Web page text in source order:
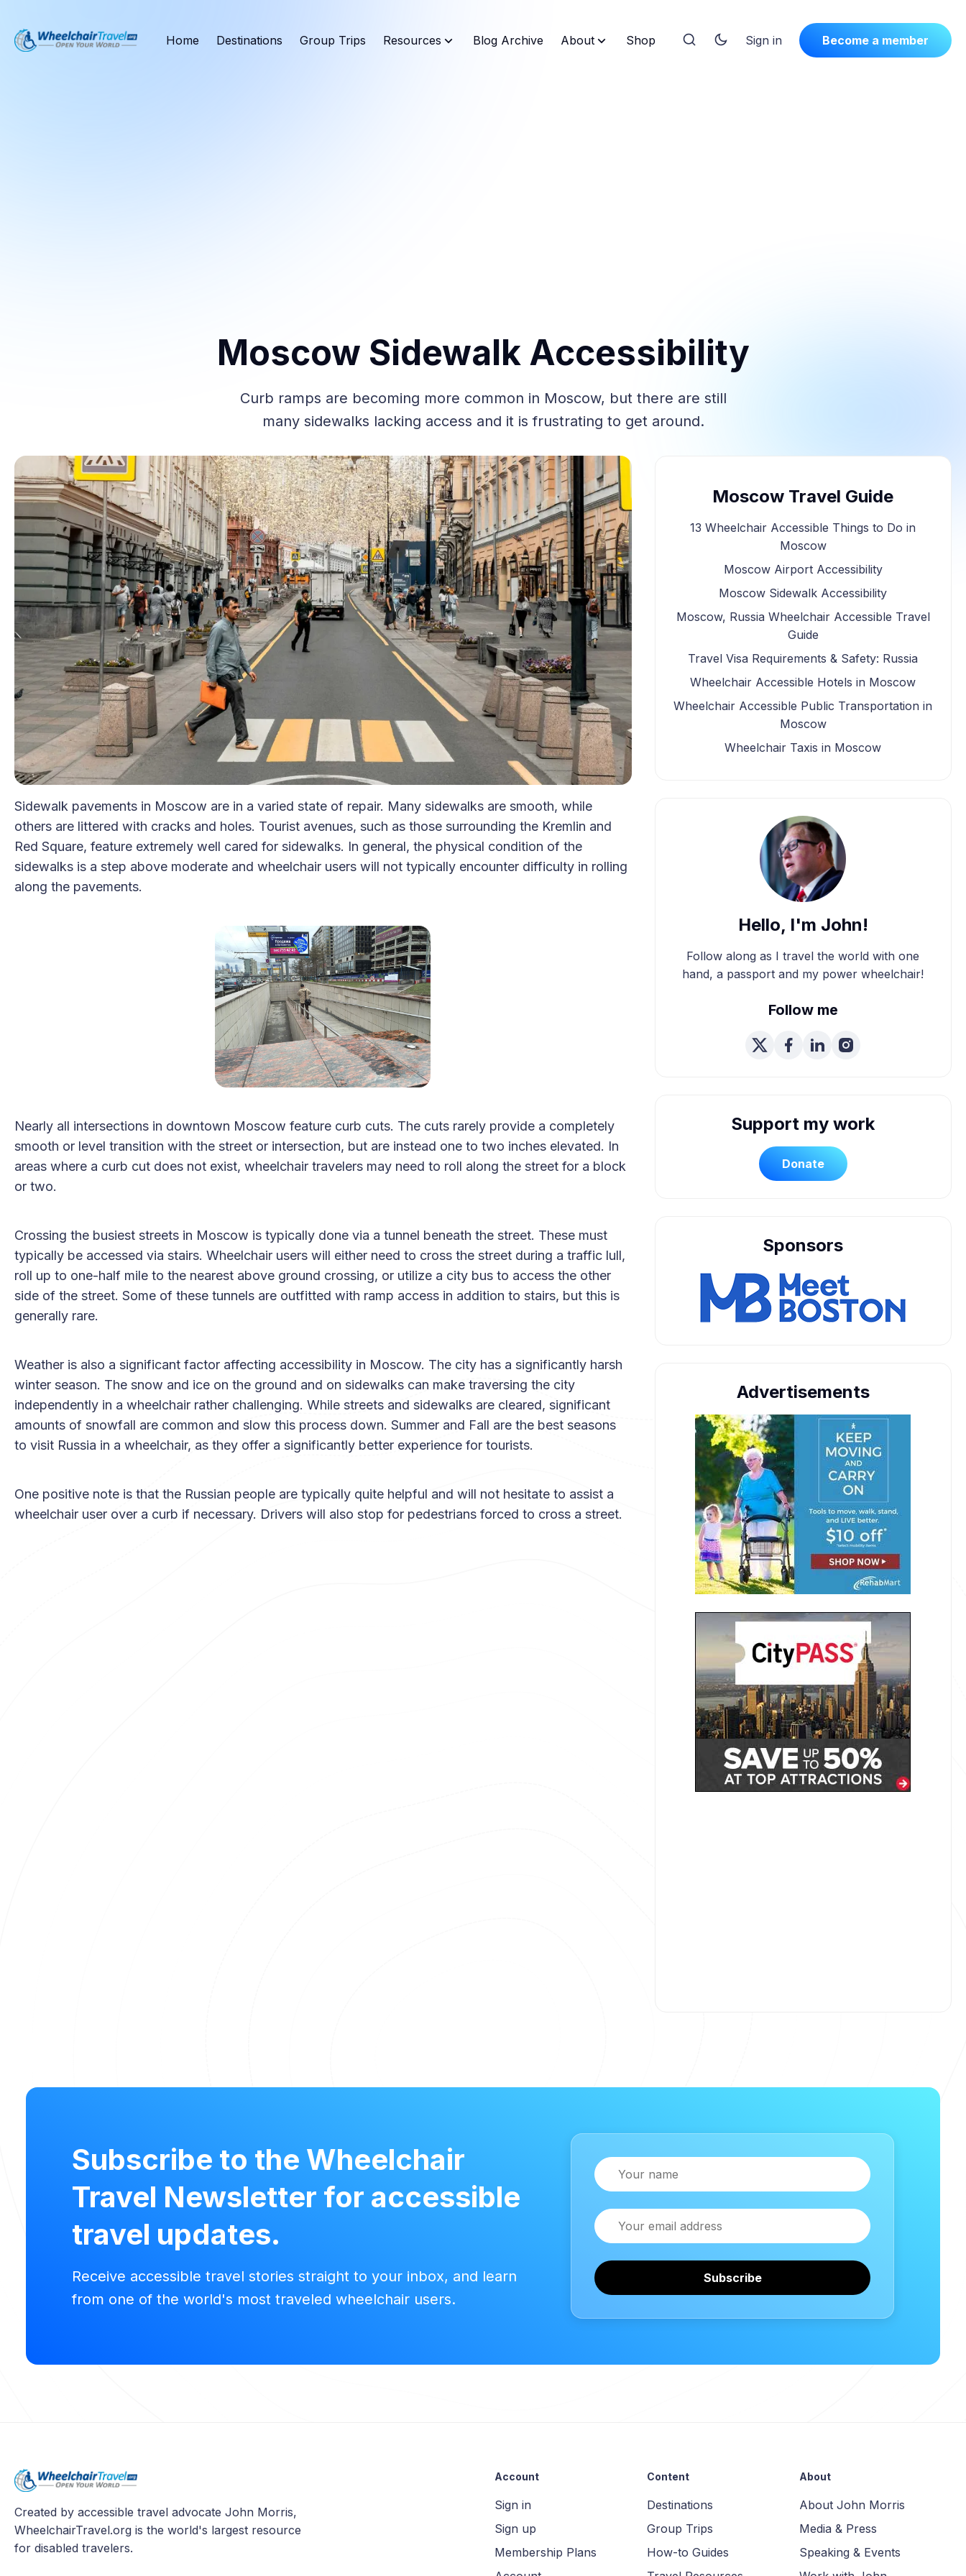
Home Destinations Group Trips Resources Blog Archive About Shop Sign in Become a member
Moscow Sidewalk Accessibility
Curb ramps are becoming more common in Moscow, but there are still
many sidewalks lacking access and it is frustrating to get around.
Sidewalk pavements in Moscow are in a varied state of repair. Many sidewalks are smooth, while
others are littered with cracks and holes. Tourist avenues, such as those surrounding the Kremlin and
Red Square, feature extremely well cared for sidewalks. In general, the physical condition of the
sidewalks is a step above moderate and wheelchair users will not typically encounter difficulty in rolling
along the pavements.
Nearly all intersections in downtown Moscow feature curb cuts. The cuts rarely provide a completely
smooth or level transition with the street or intersection, but are instead one to two inches elevated. In
areas where a curb cut does not exist, wheelchair travelers may need to roll along the street for a block
or two.
Crossing the busiest streets in Moscow is typically done via a tunnel beneath the street. These must
typically be accessed via stairs. Wheelchair users will either need to cross the street during a traffic lull,
roll up to one-half mile to the nearest above ground crossing, or utilize a city bus to access the other
side of the street. Some of these tunnels are outfitted with ramp access in addition to stairs, but this is
generally rare.
Weather is also a significant factor affecting accessibility in Moscow. The city has a significantly harsh
winter season. The snow and ice on the ground and on sidewalks can make traversing the city
independently in a wheelchair rather challenging. While streets and sidewalks are cleared, significant
amounts of snowfall are common and slow this process down. Summer and Fall are the best seasons
to visit Russia in a wheelchair, as they offer a significantly better experience for tourists.
One positive note is that the Russian people are typically quite helpful and will not hesitate to assist a
wheelchair user over a curb if necessary. Drivers will also stop for pedestrians forced to cross a street.
Moscow Travel Guide
13 Wheelchair Accessible Things to Do in
Moscow
Moscow Airport Accessibility
Moscow Sidewalk Accessibility
Moscow, Russia Wheelchair Accessible Travel
Guide
Travel Visa Requirements & Safety: Russia
Wheelchair Accessible Hotels in Moscow
Wheelchair Accessible Public Transportation in
Moscow
Wheelchair Taxis in Moscow
Hello, I'm John!
Follow along as I travel the world with one
hand, a passport and my power wheelchair!
Follow me
Support my work
Donate
Sponsors
Advertisements
Subscribe to the Wheelchair
Travel Newsletter for accessible
travel updates.
Receive accessible travel stories straight to your inbox, and learn
from one of the world's most traveled wheelchair users.
Name
Email
Subscribe
Created by accessible travel advocate John Morris,
WheelchairTravel.org is the world's largest resource
for disabled travelers.
Account
Sign in
Sign up
Membership Plans
Content
Destinations
Group Trips
How-to Guides
About
About John Morris
Media & Press
Speaking & Events